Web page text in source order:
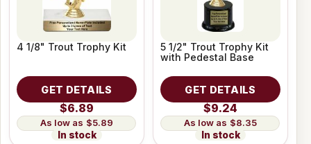
4 1/8" Trout Trophy Kit
GET DETAILS
$6.89
$5.89
In stock
5 1/2" Trout Trophy Kit
with Pedestal Base
GET DETAILS
$9.24
$8.35
In stock